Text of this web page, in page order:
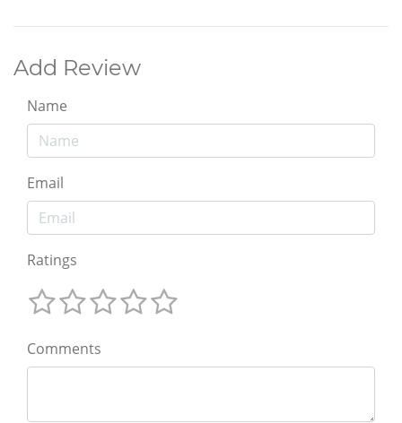
Add Review
Name
Email
Ratings
Comments